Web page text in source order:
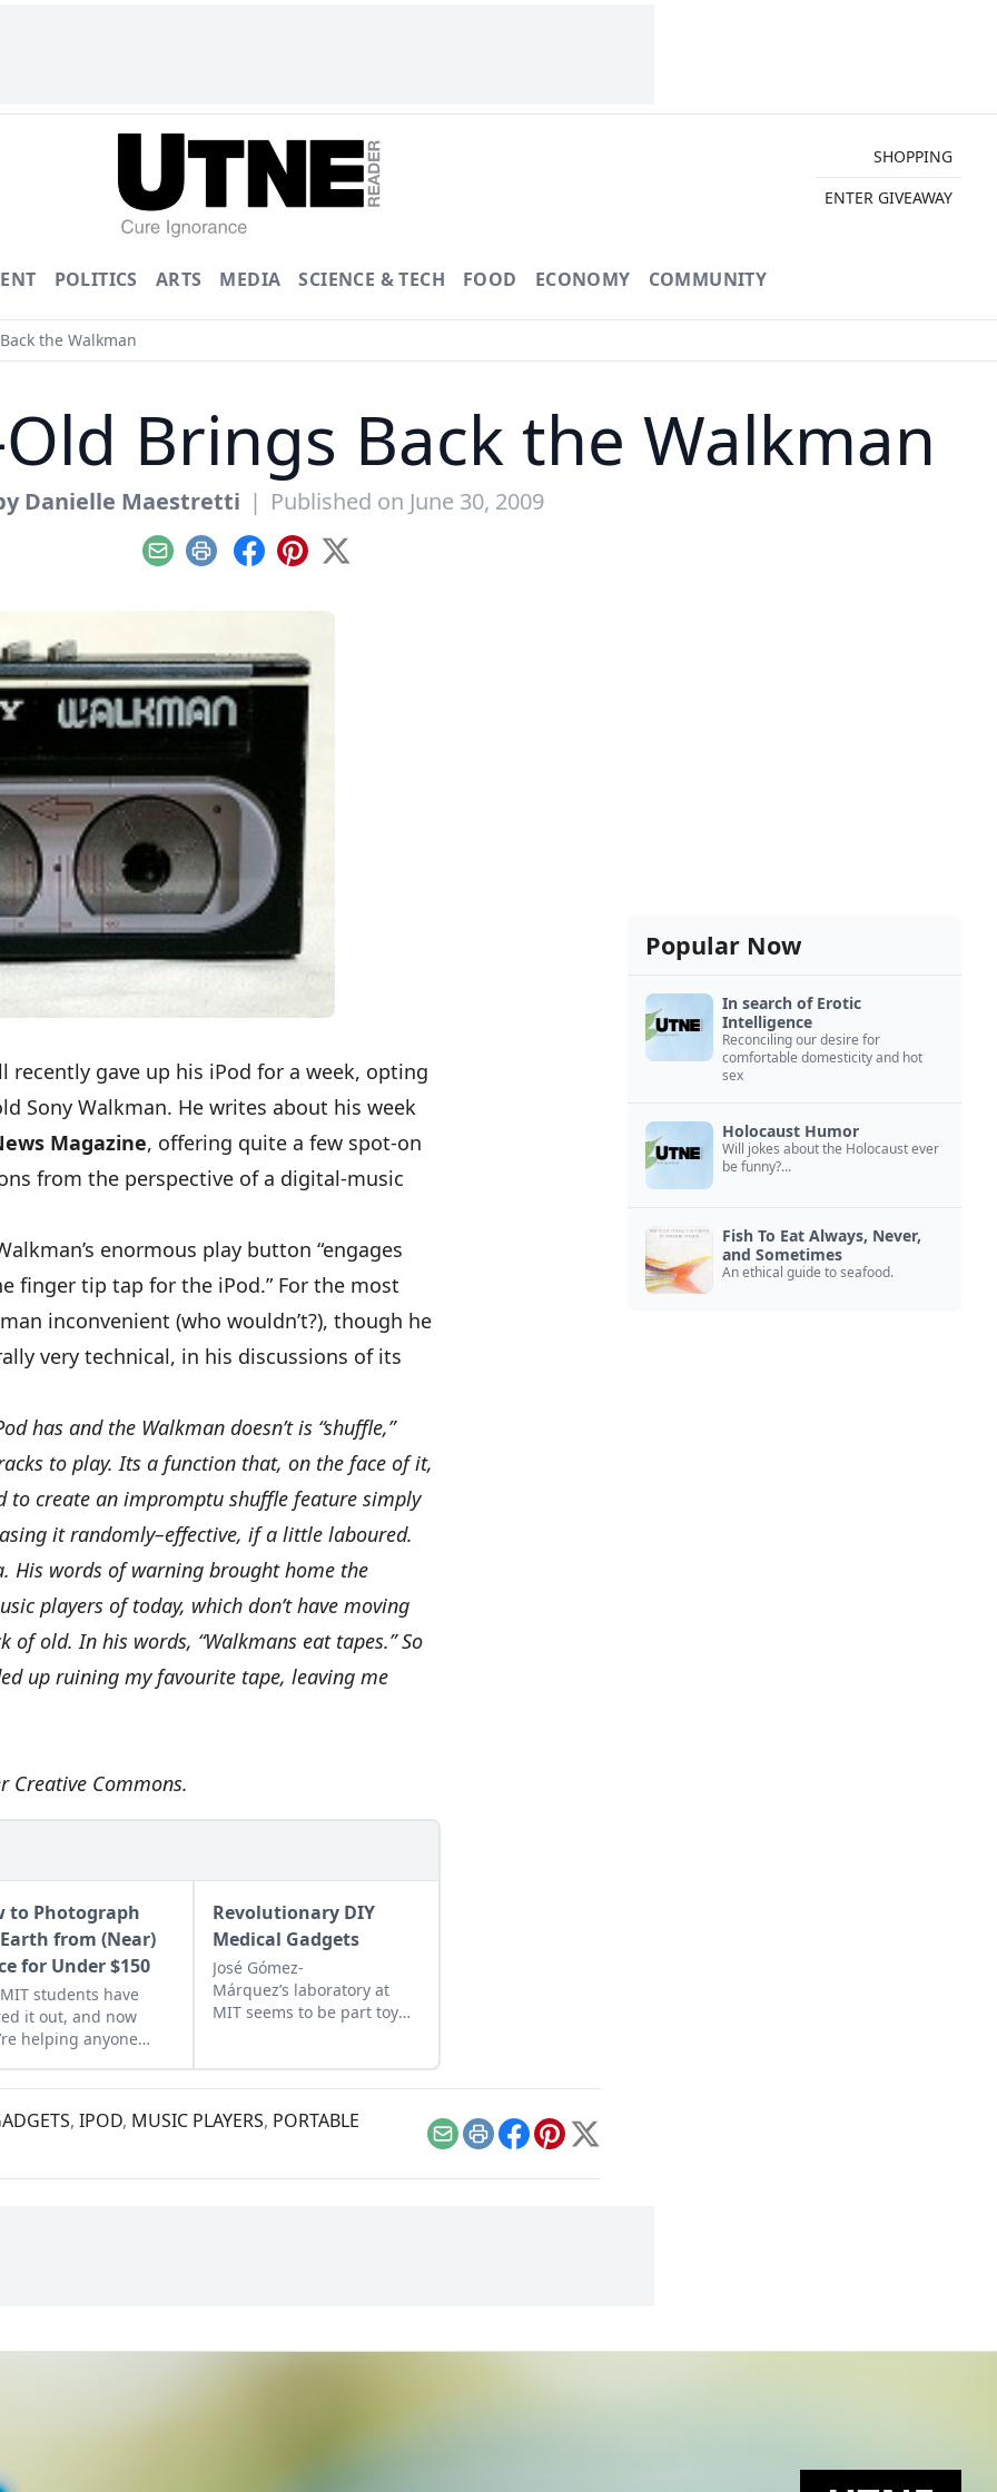
SHOPPING
ENTER GIVEAWAY
POLITICS ARTS MEDIA SCIENCE & TECH FOOD ECONOMY COMMUNITY
the Walkman
Brings Back the Walkman
Danielle Maestretti | Published on June 30, 2009
EmailPrint Facebook
Pinterest
X
recently gave up his iPod for a week, opting
Sony Walkman. He writes about his week
Magazine, offering quite a few spot-on
from the perspective of a digital-music
enormous play button “engages
finger tip tap for the iPod.” For the most
inconvenient (who wouldn’t?), though he
very technical, in his discussions of its
has and the Walkman doesn’t is “shuffle,”
to play. Its a function that, on the face of it,
to create an impromptu shuffle feature simply
it randomly–effective, if a little laboured.
His words of warning brought home the
players of today, which don’t have moving
old. In his words, “Walkmans eat tapes.” So
up ruining my favourite tape, leaving me
Creative Commons.
to Photograph
from (Near)
for Under $150
students have
it out, and now
helping anyone
Revolutionary DIY
Medical Gadgets
José Gómez-
Márquez’s laboratory at
MIT seems to be part toy
, IPOD, MUSIC PLAYERS, PORTABLE
EmailPrintFacebook
Pinterest
X
Popular Now
In search of Erotic
Intelligence
Reconciling our desire for
comfortable domesticity and hot
sex
Holocaust Humor
Will jokes about the Holocaust ever
be funny?...
Fish To Eat Always, Never,
and Sometimes
An ethical guide to seafood.